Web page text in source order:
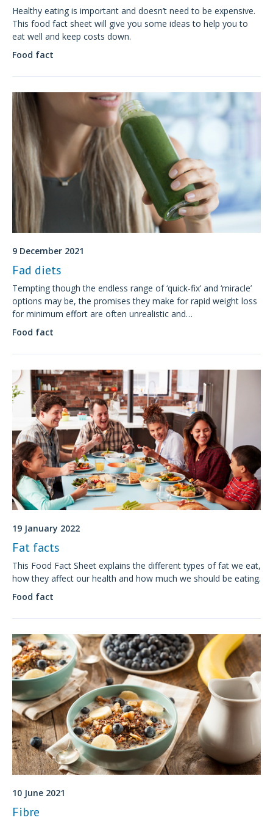
Healthy eating is important and doesn’t need to be expensive.
This food fact sheet will give you some ideas to help you to
eat well and keep costs down.
Food fact
9 December 2021
Fad diets
Tempting though the endless range of ‘quick-fix’ and ‘miracle’
options may be, the promises they make for rapid weight loss
for minimum effort are often unrealistic and
unsustainable. Most fad diets are associated with some
degree of nutritional or health risk.
Food fact
19 January 2022
Fat facts
This Food Fact Sheet explains the different types of fat we eat,
how they affect our health and how much we should be eating.
Food fact
10 June 2021
Fibre